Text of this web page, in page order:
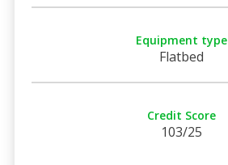
Equipment type
Flatbed
Credit Score
103/25